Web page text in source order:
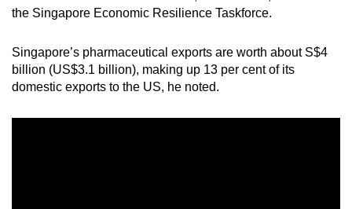
the Singapore Economic Resilience Taskforce.
Singapore’s pharmaceutical exports are worth about S$4
billion (US$3.1 billion), making up 13 per cent of its
domestic exports to the US, he noted.